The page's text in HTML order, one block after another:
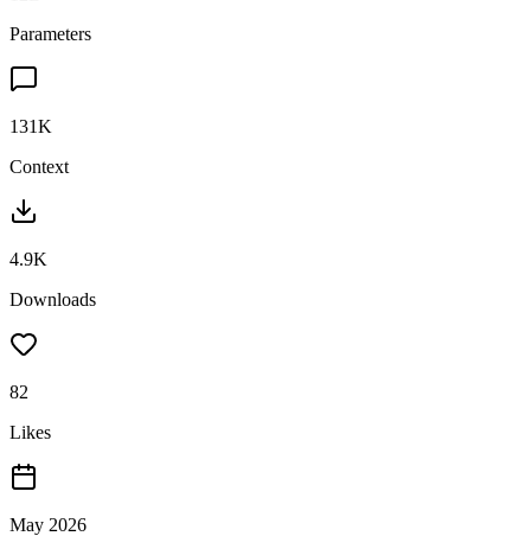
Parameters
131K
Context
4.9K
Downloads
82
Likes
May 2026